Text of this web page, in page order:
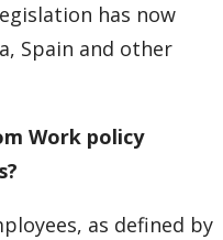
has now
Spain and other
Work policy
as defined by